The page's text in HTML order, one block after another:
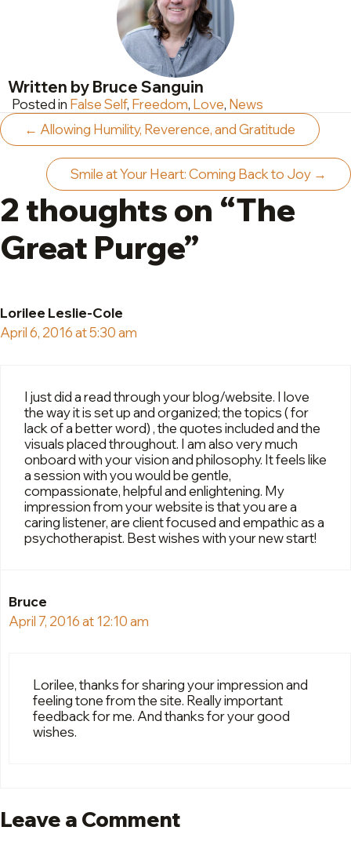
Written by Bruce Sanguin
Posted in False Self, Freedom, Love, News
Posts
navigation
← Allowing Humility, Reverence, and Gratitude
Smile at Your Heart: Coming Back to Joy →
2 thoughts on “The
Great Purge”
Lorilee Leslie-Cole
April 6, 2016 at 5:30 am
I just did a read through your blog/website. I love
the way it is set up and organized; the topics ( for
lack of a better word) , the quotes included and the
visuals placed throughout. I am also very much
onboard with your vision and philosophy. It feels like
a session with you would be gentle,
compassionate, helpful and enlightening. My
impression from your website is that you are a
caring listener, are client focused and empathic as a
psychotherapist. Best wishes with your new start!
Bruce
April 7, 2016 at 12:10 am
Lorilee, thanks for sharing your impression and
feeling tone from the site. Really important
feedback for me. And thanks for your good
wishes.
Leave a Comment